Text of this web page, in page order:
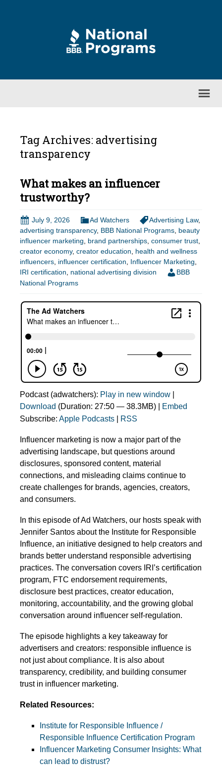
Tag Archives: advertising
transparency
What makes an influencer
trustworthy?
July 9, 2026 Ad Watchers Advertising Law,
advertising transparency, BBB National Programs, beauty
influencer marketing, brand partnerships, consumer trust,
creator economy, creator education, health and wellness
influencers, influencer certification, Influencer Marketing,
IRI certification, national advertising division
BBB
National Programs
Podcast (adwatchers): Play in new window
Download (Duration: 27:50 — 38.3MB) |
Embed
Subscribe: Apple Podcasts RSS
Influencer marketing is now a major part of the
advertising landscape, but questions around
disclosures, sponsored content, material
connections, and misleading claims continue to
create challenges for brands, agencies, creators,
and consumers.
In this episode of Ad Watchers, our hosts speak with
Jennifer Santos about the Institute for Responsible
Influence, an initiative designed to help creators and
brands better understand responsible advertising
practices. The conversation covers IRI’s certification
program, FTC endorsement requirements,
disclosure best practices, creator education,
monitoring, accountability, and the growing global
conversation around influencer self-regulation.
The episode highlights a key takeaway for
advertisers and creators: responsible influence is
not just about compliance. It is also about
transparency, credibility, and building consumer
trust in influencer marketing.
Related Resources:
Institute for Responsible Influence /
Responsible Influence Certification Program
Influencer Marketing Consumer Insights: What
can lead to distrust?